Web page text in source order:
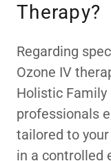
Therapy?
Regarding
Ozone IV
Holistic Family
professionals
tailored to
in a controlled